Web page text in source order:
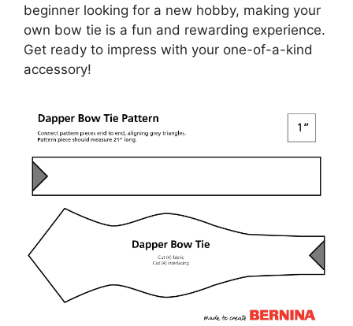
beginner looking for a new hobby, making your
own bow tie is a fun and rewarding experience.
Get ready to impress with your one-of-a-kind
accessory!